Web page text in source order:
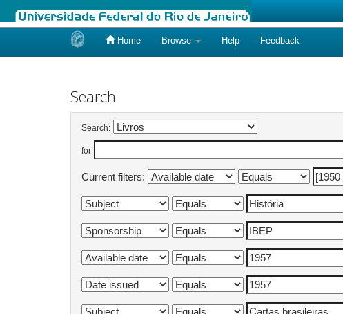
Home Browse Help Feedback
Search
Search:
for
Current filters: